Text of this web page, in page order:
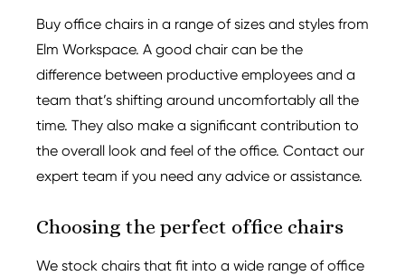
Buy office chairs in a range of sizes and styles from
Elm Workspace. A good chair can be the
difference between productive employees and a
team that’s shifting around uncomfortably all the
time. They also make a significant contribution to
the overall look and feel of the office. Contact our
expert team if you need any advice or assistance.
Choosing the perfect office chairs
We stock chairs that fit into a wide range of office